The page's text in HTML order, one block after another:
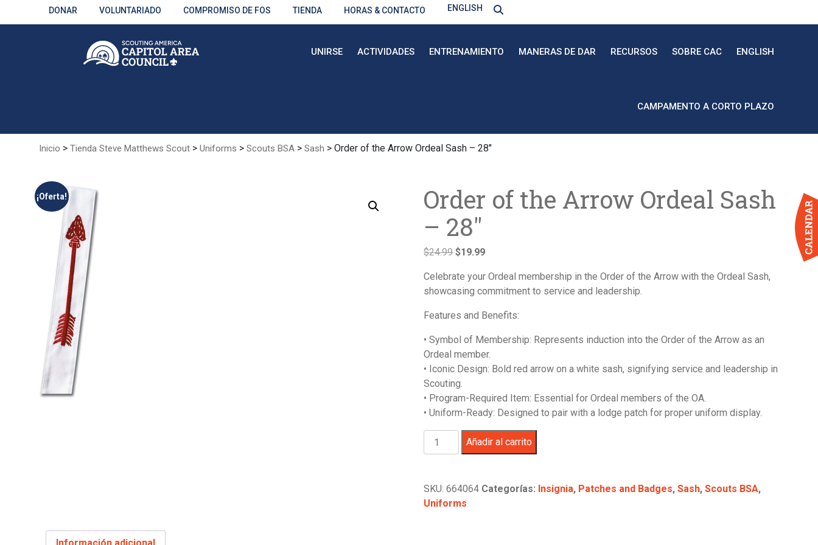
DONAR VOLUNTARIADO COMPROMISO DE FOS TIENDA HORAS & CONTACTO ENGLISH
UNIRSE ACTIVIDADES ENTRENAMIENTO MANERAS DE DAR RECURSOS SOBRE CAC ENGLISH
CAMPAMENTO A CORTO PLAZO
Inicio > Tienda Steve Matthews Scout > Uniforms > Scouts BSA > Sash > Order of the Arrow Ordeal Sash – 28″
¡Oferta!
Order of the Arrow Ordeal Sash
– 28″
$24.99El
original
era:
$24.99.
$19.99El
actual
es:
$19.99.
Celebrate your Ordeal membership in the Order of the Arrow with the Ordeal Sash,
showcasing commitment to service and leadership.
Features and Benefits:
• Symbol of Membership: Represents induction into the Order of the Arrow as an
Ordeal member.
• Iconic Design: Bold red arrow on a white sash, signifying service and leadership in
Scouting.
• Program-Required Item: Essential for Ordeal members of the OA.
• Uniform-Ready: Designed to pair with a lodge patch for proper uniform display.
Order
of
Ordeal
Sash
Añadir al carrito
SKU:664064 Categorías: Insignia, Patches and Badges,Sash,Scouts BSA,
Uniforms